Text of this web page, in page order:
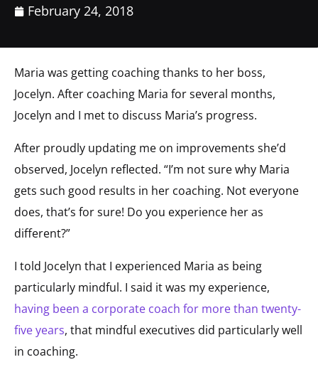
February 24, 2018
Maria was getting coaching thanks to her boss,
Jocelyn. After coaching Maria for several months,
Jocelyn and I met to discuss Maria’s progress.
After proudly updating me on improvements she’d
observed, Jocelyn reflected. “I’m not sure why Maria
gets such good results in her coaching. Not everyone
does, that’s for sure! Do you experience her as
different?”
I told Jocelyn that I experienced Maria as being
particularly mindful. I said it was my experience,
having been a corporate coach for more than twenty-
five years, that mindful executives did particularly well
in coaching.